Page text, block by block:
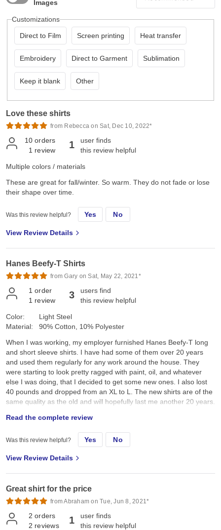
Images
Customizations
Direct to Film Screen printing Heat transfer
Embroidery Direct to Garment Sublimation
Keep it blank Other
Love these shirts
from Rebecca on Sat, Dec 10, 2022*
10 orders
1 review 1
user finds
this review helpful
Multiple colors / materials
These are great for fall/winter. So warm. They do not fade or lose
their shape over time.
Was this review helpful? Yes No
View Review Details
Hanes Beefy-T Shirts
from Gary on Sat, May 22, 2021*
1 order
1 review 3
users find
this review helpful
Color:
Material:
Light Steel
90% Cotton, 10% Polyester
When I was working, my employer furnished Hanes Beefy-T long
and short sleeve shirts. I have had some of them over 20 years
and used them regularly for any work around the house. They
were starting to look pretty ragged with paint, oil, and whatever
else I was doing, that I decided to get some new ones. I also lost
40 pounds and dropped from an XL to L. The new shirts are of the
same quality as the old and will hopefully last me another 20 years.
Read the complete review
Was this review helpful? Yes No
View Review Details
Great shirt for the price
from Abraham on Tue, Jun 8, 2021*
2 orders
2 reviews 1
user finds
this review helpful